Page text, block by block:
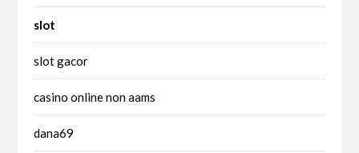
slot
slot gacor
casino online non aams
dana69